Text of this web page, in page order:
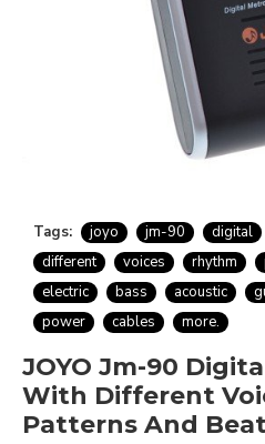
Tags: joyo jm-90 digital
different
voices rhythm
electric
bass acoustic
power
cables more.
JOYO Jm-90
With Different
Patterns And